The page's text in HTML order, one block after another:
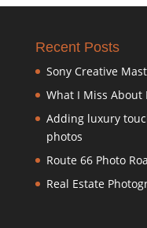
Recent Posts
Sony Creative
What I Miss About
Adding luxury
photos
Route 66 Photo
Real Estate